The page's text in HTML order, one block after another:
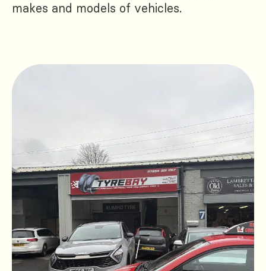
makes and models of vehicles.